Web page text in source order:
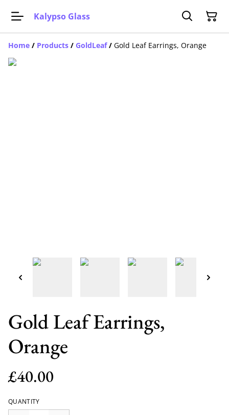
Kalypso Glass
Home / Products / GoldLeaf / Gold Leaf Earrings, Orange
Gold Leaf Earrings,
Orange
£40.00
QUANTITY